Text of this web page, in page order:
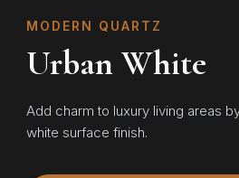
MODERN QUARTZ
Urban White
Add charm to luxury living areas
white surface finish.